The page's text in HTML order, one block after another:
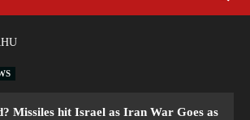
Missiles hit Israel as Iran War Goes as